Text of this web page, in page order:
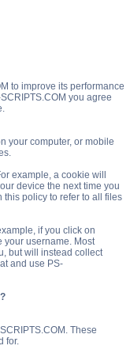
to improve its performance
you agree
your computer, or mobile
example, a cookie will
device the next time you
this policy to refer to all files
if you click on
your username. Most
but will instead collect
and use PS-
These
for.